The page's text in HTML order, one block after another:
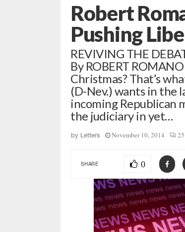
Robert
Pushing
REVIVING THE
By ROBERT
Christmas? That’s
(D-Nev.) wants in the
incoming Republican
the judiciary in yet…
by Letters November 10, 2014 25
SHARE 0